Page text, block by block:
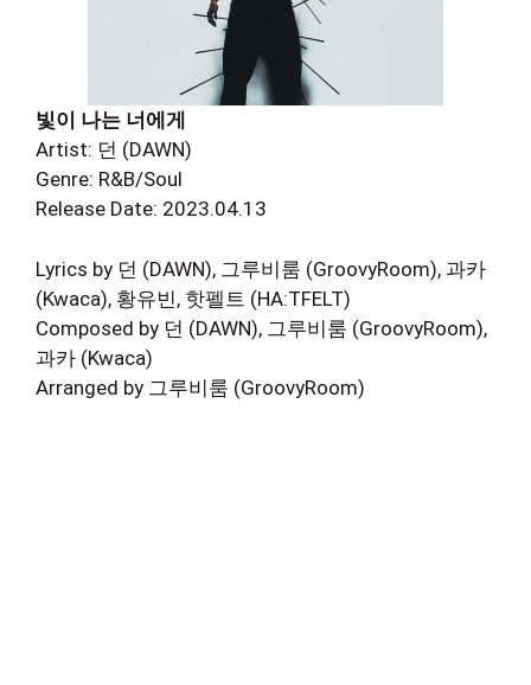
빛이 나는 너에게
Artist: 던 (DAWN)
Genre: R&B/Soul
Release Date: 2023.04.13
Lyrics by 던 (DAWN), 그루비룸 (GroovyRoom), 과카
(Kwaca), 황유빈, 핫펠트 (HA:TFELT)
Composed by 던 (DAWN), 그루비룸 (GroovyRoom),
과카 (Kwaca)
Arranged by 그루비룸 (GroovyRoom)